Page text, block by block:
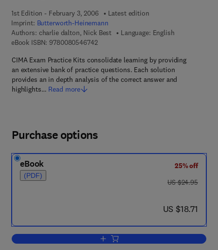
1st Edition - February 3, 2006
Latest edition
Imprint: Butterworth-Heinemann
Authors: charlie dalton, Nick Best
Language: English
eBook ISBN: 97800805467429 7 8 - 0 - 0 8 - 0 5 4 6 7 4 - 2
CIMA Exam Practice Kits consolidate learning by providing
an extensive bank of practice questions. Each solution
provides an in depth analysis of the correct answer and
highlights… Read more
Purchase options
eBook
(PDF)
25% off
was US $24.95
US $24.95
now US $18.71
US $18.71
Add to cart, CIMA Exam Practice Kit